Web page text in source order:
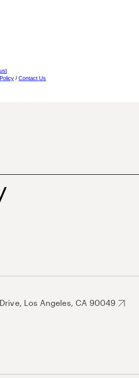
/ Contact Us
Los Angeles, CA 90049